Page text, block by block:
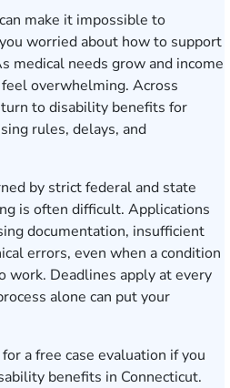
make it impossible to
worried about how to support
medical needs grow and income
overwhelming. Across
to disability benefits for
rules, delays, and
by strict federal and state
is often difficult. Applications
documentation, insufficient
errors, even when a condition
Deadlines apply at every
alone can put your
a free case evaluation if you
benefits in Connecticut.